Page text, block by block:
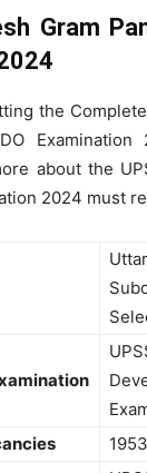
Gram
the
Examination
about the
2024 must